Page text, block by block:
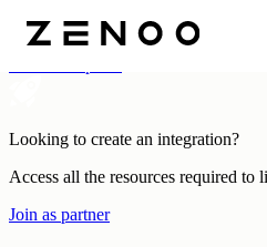
Categories
Looking to create an integration?
Access all the resources required
Join as partner